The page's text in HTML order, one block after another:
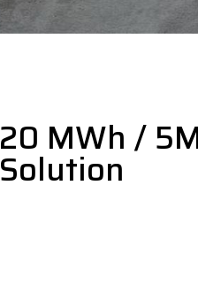
20 MWh /
Solution